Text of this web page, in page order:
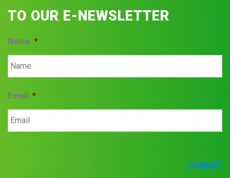
TO OUR E-NEWSLETTER
Name *
Email *
SUBMIT